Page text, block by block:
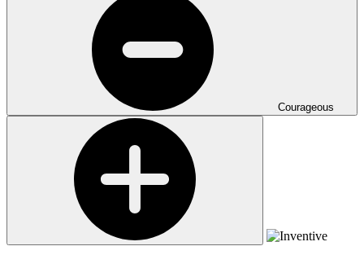
Courageous